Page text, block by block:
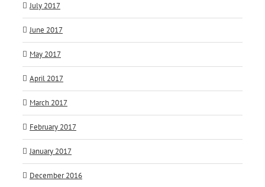
July 2017
June 2017
May 2017
April 2017
March 2017
February 2017
January 2017
December 2016